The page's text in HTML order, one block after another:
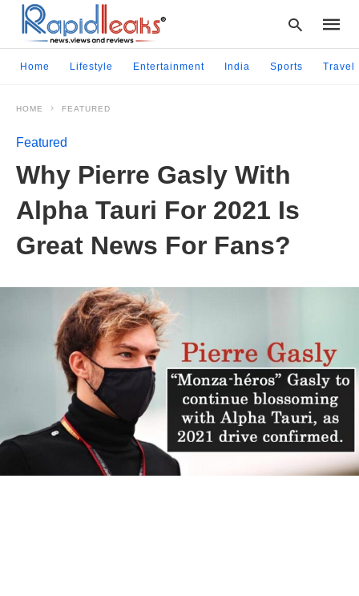
Home Lifestyle Entertainment India Sports Travel
HOME FEATURED
Featured
Why Pierre Gasly With
Alpha Tauri For 2021 Is
Great News For Fans?